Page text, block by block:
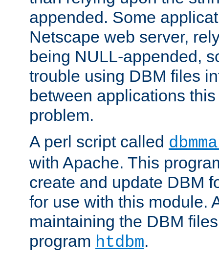
appended. Some
Netscape web server,
being NULL-appended,
trouble using DBM files
between applications
problem.
A perl script called
with Apache. This
create and update DBM
for use with this module.
maintaining the DBM
program htdbm.